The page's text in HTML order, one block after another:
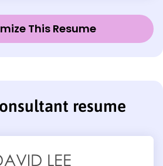
This Resume
resume